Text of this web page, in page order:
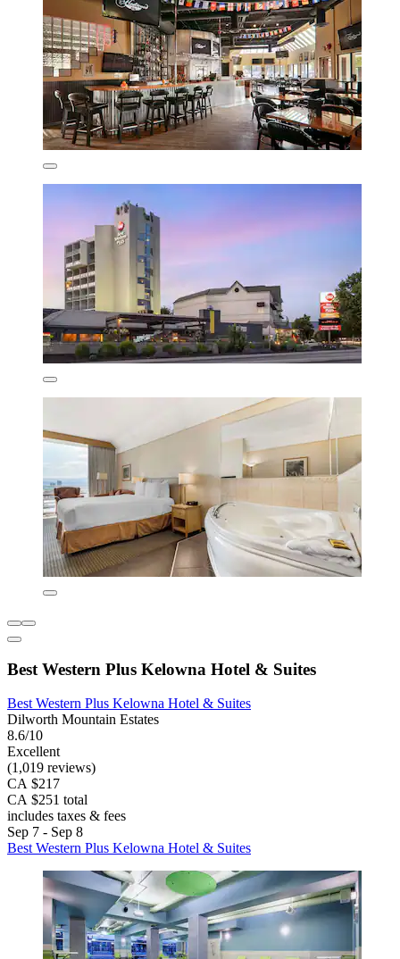
Best Western Plus Kelowna Hotel & Suites
Best Western Plus Kelowna Hotel & Suites
Dilworth Mountain Estates
8.6/10
Excellent
(1,019 reviews)
CA $217
CA $251 total
includes taxes & fees
Sep 7 - Sep 8
Best Western Plus Kelowna Hotel & Suites